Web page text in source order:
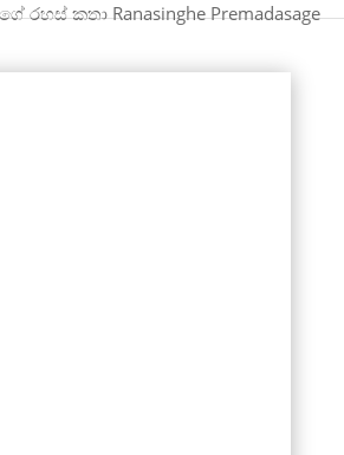
රහස් කතා Ranasinghe Premadasage